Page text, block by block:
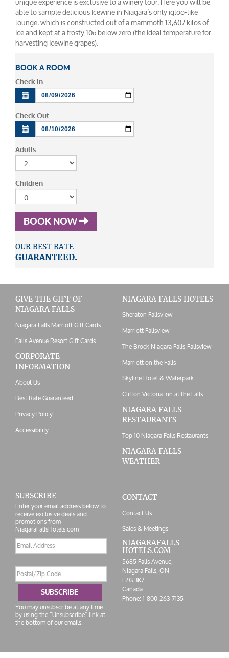
able to sample delicious Icewine in Niagara’s only igloo-like
lounge, which is constructed out of a mammoth 13,607 kilos of
ice and kept at a frosty 10º below zero (the ideal temperature for
harvesting Icewine grapes).
BOOK A ROOM
Check In
Check Out
Adults
Children
BOOK NOW
OUR BEST RATE
GUARANTEED.
GIVE THE GIFT OF
NIAGARA FALLS
Niagara Falls Marriott Gift Cards
Falls Avenue Resort Gift Cards
CORPORATE
INFORMATION
About Us
Best Rate Guaranteed
Privacy Policy
Accessibility
NIAGARA FALLS HOTELS
Sheraton Fallsview
Marriott Fallsview
The Brock Niagara Falls-Fallsview
Marriott on the Falls
Skyline Hotel & Waterpark
Clifton Victoria Inn at the Falls
NIAGARA FALLS
RESTAURANTS
Top 10 Niagara Falls Restaurants
NIAGARA FALLS
WEATHER
SUBSCRIBE
Enter your email address below to
receive exclusive deals and
promotions from
NiagaraFallsHotels.com
Email
address
Code
SUBSCRIBE
You may unsubscribe at any time
by using the “Unsubscribe” link at
the bottom of our emails.
CONTACT
Contact Us
Sales & Meetings
NIAGARAFALLS
HOTELS.COM
5685 Falls Avenue,
Niagara Falls,ON
L2G 3K7
Canada
Phone:1-800-263-7135